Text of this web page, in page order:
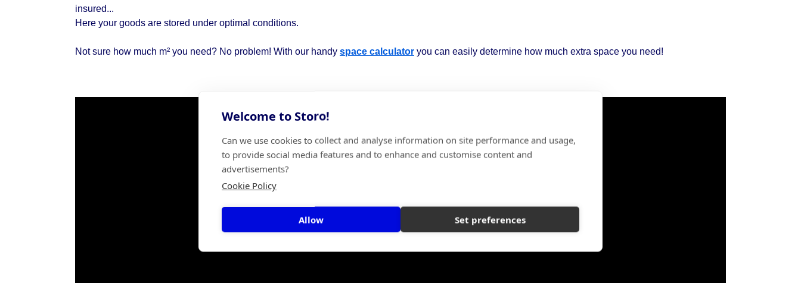
Welcome to Storo!
Can we use cookies to collect and analyse information on site performance and usage,
to provide social media features and to enhance and customise content and
advertisements?
Cookie Policy
Allow Set preferences
insured...
Here your goods are stored under optimal conditions.
Not sure how much m² you need? No problem! With our handy space calculator you can easily determine how much extra space you need!